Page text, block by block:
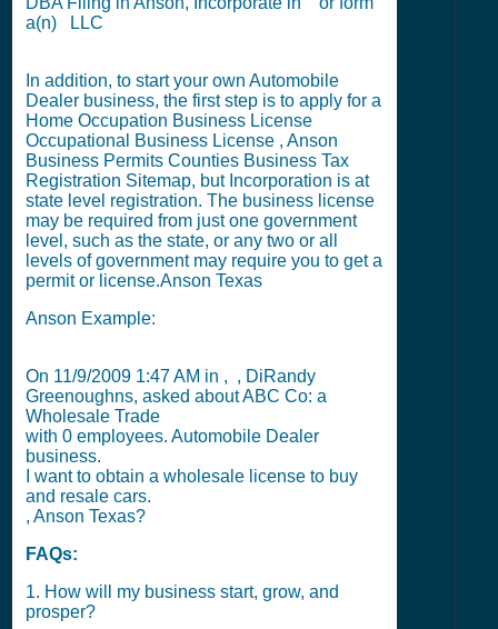
a(n) LLC
In addition, to start your own Automobile
Dealer business, the first step is to apply for a
Home Occupation Business License
Occupational Business License , Anson
Business Permits Counties Business Tax
Registration Sitemap, but Incorporation is at
state level registration. The business license
may be required from just one government
level, such as the state, or any two or all
levels of government may require you to get a
permit or license.Anson Texas
Anson Example:
On 11/9/2009 1:47 AM in , , DiRandy
Greenoughns, asked about ABC Co: a
Wholesale Trade
with 0 employees. Automobile Dealer
business.
I want to obtain a wholesale license to buy
and resale cars.
, Anson Texas?
FAQs:
1. How will my business start, grow, and
prosper?